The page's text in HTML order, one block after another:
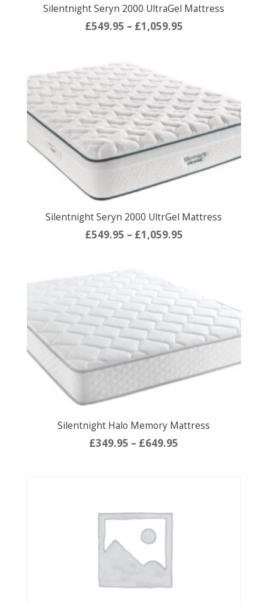
Silentnight Seryn 2000 UltraGel Mattress
£549.95 – £1,059.95Price
£1,059.95
Silentnight Seryn 2000 UltrGel Mattress
£549.95 – £1,059.95Price
£1,059.95
Silentnight Halo Memory Mattress
£349.95 – £649.95